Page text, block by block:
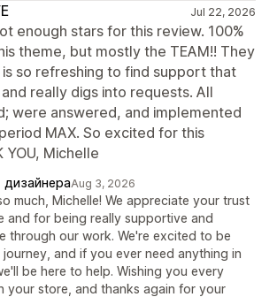
Jul 22, 2026
enough stars for this review. 100%
theme, but mostly the TEAM!! They
is so refreshing to find support that
really digs into requests. All
were answered, and implemented
MAX. So excited for this
YOU, Michelle
Aug 3, 2026
much, Michelle! We appreciate your trust
and for being really supportive and
through our work. We're excited to be
and if you ever need anything in
be here to help. Wishing you every
your store, and thanks again for your